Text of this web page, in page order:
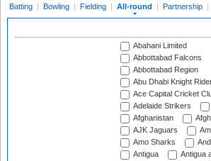
Batting | Bowling | Fielding | All-round | Partnership |
Abahani Limited
Abbottabad Falcons
Abbottabad Region
Abu Dhabi Knight
Ace Capital Cricket
Adelaide Strikers
Afghanistan
AJK Jaguars
Amo Sharks
Antigua
Antigua